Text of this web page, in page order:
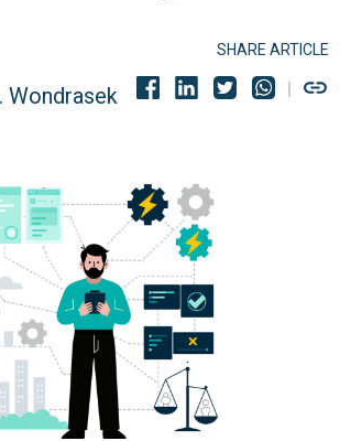
Wondrasek
SHARE ARTICLE